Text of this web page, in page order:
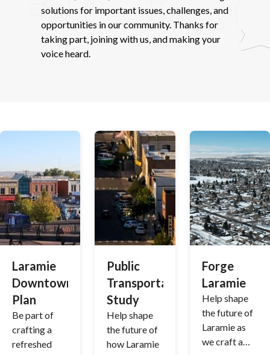
solutions for important issues, challenges, and
opportunities in our community. Thanks for
taking part, joining with us, and making your
voice heard.
Laramie
Downtown
Plan
Be part of
crafting a
refreshed
Public
Transportation
Study
Help shape
the future of
how Laramie
Forge
Laramie
Help shape
the future of
Laramie as
we craft a